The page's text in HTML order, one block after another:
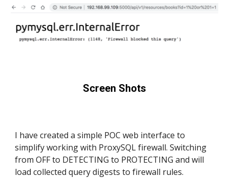
Screen Shots
I have created a simple POC web interface to
simplify working with ProxySQL firewall. Switching
from OFF to DETECTING to PROTECTING and will
load collected query digests to firewall rules.